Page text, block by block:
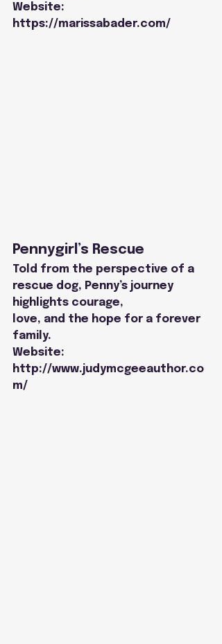
Website:
https://marissabader.com/
Pennygirl’s Rescue
Told from the perspective of a
rescue dog, Penny’s journey
highlights courage,
love, and the hope for a forever
family.
Website:
http://www.judymcgeeauthor.co
m/